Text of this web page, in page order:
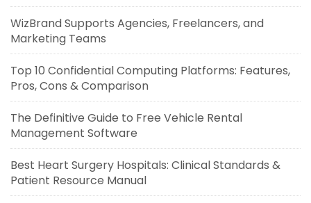
WizBrand Supports Agencies, Freelancers, and
Marketing Teams
Top 10 Confidential Computing Platforms: Features,
Pros, Cons & Comparison
The Definitive Guide to Free Vehicle Rental
Management Software
Best Heart Surgery Hospitals: Clinical Standards &
Patient Resource Manual